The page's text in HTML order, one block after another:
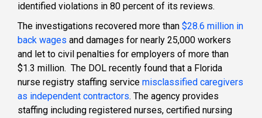
identified violations in 80 percent of its reviews.
The investigations recovered more than $28.6 million in
back wages and damages for nearly 25,000 workers
and let to civil penalties for employers of more than
$1.3 million. The DOL recently found that a Florida
nurse registry staffing service misclassified caregivers
as independent contractors. The agency provides
staffing including registered nurses, certified nursing